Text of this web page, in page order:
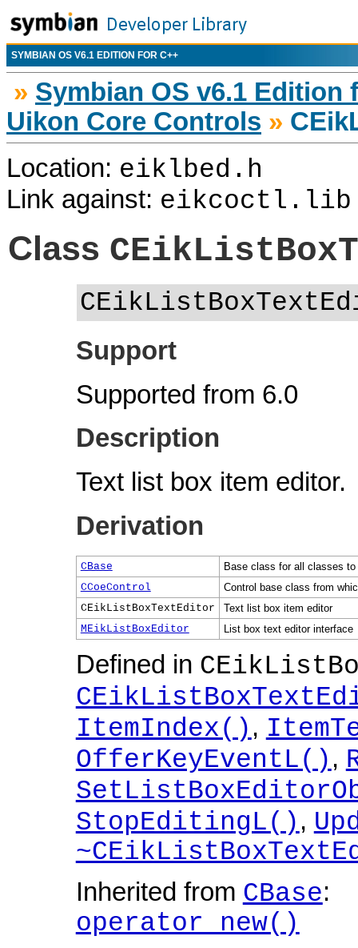
SYMBIAN OS V6.1 EDITION FOR C++
» Symbian OS v6.1 Edition
Uikon Core Controls »
Location: eiklbed.h
Link against: eikcoctl.lib
Class
Support
Supported from 6.0
Description
Text list box item editor.
Derivation
CBase
Base class for all classes
CCoeControl
Control base class from
CEikListBoxTextEditor
Text list box item editor
MEikListBoxEditor
List box text editor interface
Defined in
ItemIndex() ,
OfferKeyEventL() ,
StopEditingL() ,
Inherited from CBase:
operator new()